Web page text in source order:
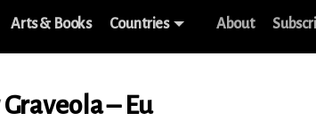
Arts & Books Countries About
Graveola – Eu